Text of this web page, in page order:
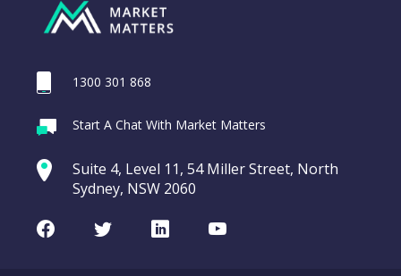
1300 301 868
Start A Chat With Market Matters
Suite 4, Level 11, 54 Miller Street, North
Sydney, NSW 2060
FacebookTwitterLinkedInYoutube